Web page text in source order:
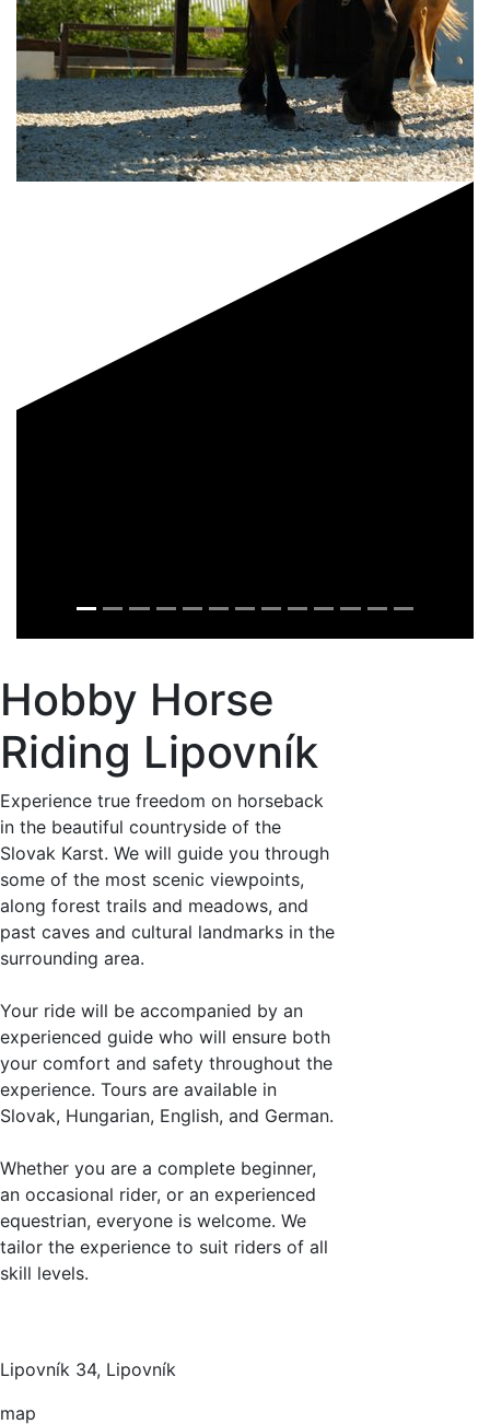
Hobby Horse
Riding Lipovník
Experience true freedom on horseback
in the beautiful countryside of the
Slovak Karst. We will guide you through
some of the most scenic viewpoints,
along forest trails and meadows, and
past caves and cultural landmarks in the
surrounding area.
Your ride will be accompanied by an
experienced guide who will ensure both
your comfort and safety throughout the
experience. Tours are available in
Slovak, Hungarian, English, and German.
Whether you are a complete beginner,
an occasional rider, or an experienced
equestrian, everyone is welcome. We
tailor the experience to suit riders of all
skill levels.
Lipovník 34, Lipovník
map